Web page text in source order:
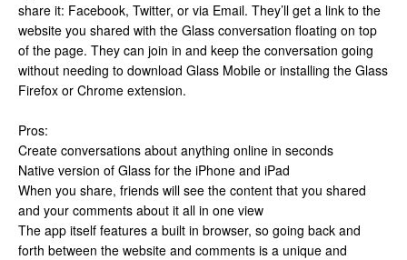
share it: Facebook, Twitter, or via Email. They’ll get a link to the
website you shared with the Glass conversation floating on top
of the page. They can join in and keep the conversation going
without needing to download Glass Mobile or installing the Glass
Firefox or Chrome extension.
Pros:
Create conversations about anything online in seconds
Native version of Glass for the iPhone and iPad
When you share, friends will see the content that you shared
and your comments about it all in one view
The app itself features a built in browser, so going back and
forth between the website and comments is a unique and